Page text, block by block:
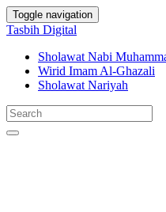
Toggle navigation
Tasbih Digital
Sholawat Nabi
Wirid Imam Al-Ghazali
Sholawat Nariyah